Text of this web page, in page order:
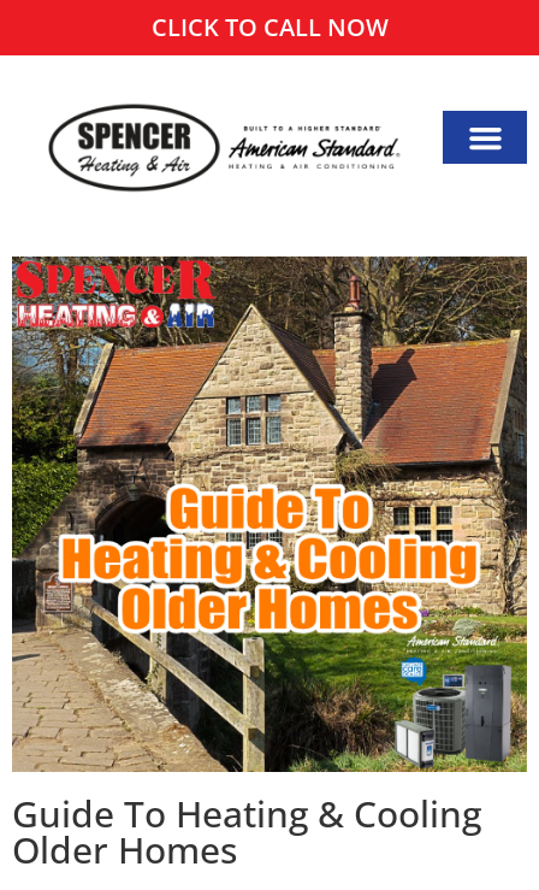
CLICK TO CALL NOW
Guide To Heating & Cooling
Older Homes